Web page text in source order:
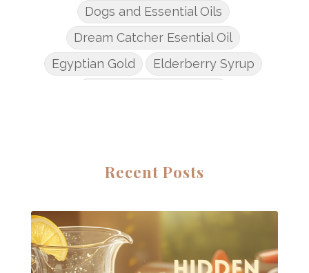
Dogs and Essential Oils
Dream Catcher Esential Oil
Egyptian Gold
Elderberry Syrup
Essential Oil Infused DIY
Essential Oil Perfume
Essential Oils
Essential Oils for kids
Eucalyptus
Recent Posts